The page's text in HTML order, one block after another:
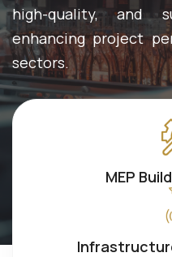
high-quality, and
enhancing project
sectors.
MEP